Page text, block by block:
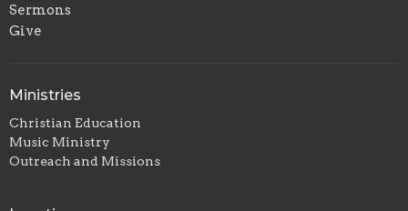
Sermons
Give
Ministries
Christian Education
Music Ministry
Outreach and Missions